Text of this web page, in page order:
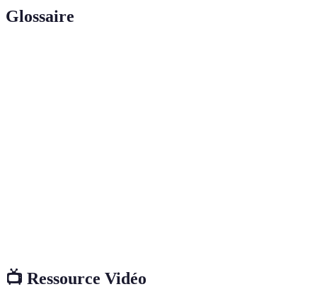
Glossaire
📺 Ressource Vidéo